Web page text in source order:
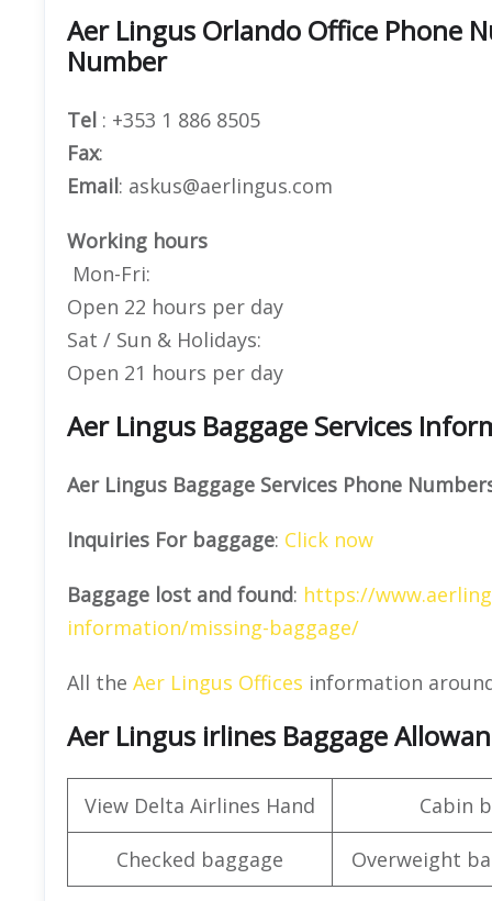
Aer Lingus Orlando Office Phone
Number
Tel : +353 1 886 8505
Fax:
Email: askus@aerlingus.com
Working hours
Mon-Fri:
Open 22 hours per day
Sat / Sun & Holidays:
Open 21 hours per day
Aer Lingus Baggage Services
Aer Lingus Baggage Services Phone
Inquiries For baggage: Click now
Baggage lost and found: https://
information/missing-baggage/
All the Aer Lingus Offices information
Aer Lingus irlines Baggage
View Delta Airlines Hand Cabin
Checked baggage Overweight